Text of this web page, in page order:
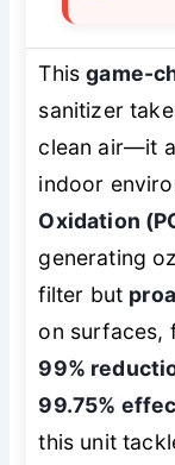
Thisgame-
sanitizer
clean air—it
indoor
Oxidation
generating
filter but
on surfaces,
99%
99.75%
this unit